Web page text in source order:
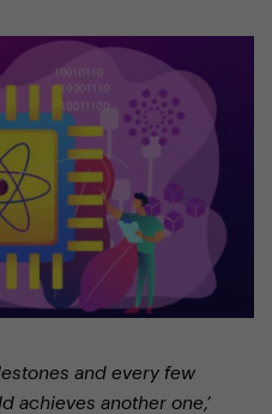
and every few
achieves another one,’